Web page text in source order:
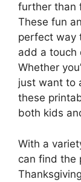
further than
These fun
perfect way
add a touch
Whether
just want to
these
both kids
With a
can find the